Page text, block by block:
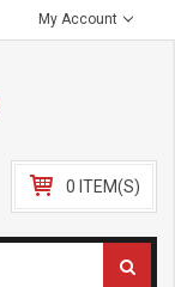
My Account
0 ITEM(S)